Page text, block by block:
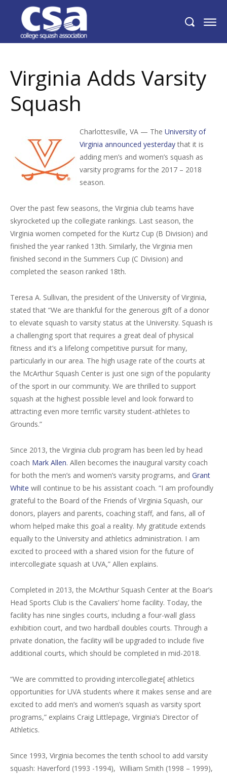
Virginia Adds Varsity Squash
Virginia Adds Varsity
Squash
Charlottesville, VA — The University of
Virginia announced yesterdaythat it is
adding men’s and women’s squash as
varsity programs for the 2017 – 2018
season.
Over the past few seasons, the Virginia club teams have
skyrocketed up the collegiate rankings. Last season, the
Virginia women competed for the Kurtz Cup (B Division) and
finished the year ranked 13th. Similarly, the Virginia men
finished second in the Summers Cup (C Division) and
completed the season ranked 18th.
Teresa A. Sullivan, the president of the University of Virginia,
stated that “We are thankful for the generous gift of a donor
to elevate squash to varsity status at the University. Squash is
a challenging sport that requires a great deal of physical
fitness and it’s a lifelong competitive pursuit for many,
particularly in our area. The high usage rate of the courts at
the McArthur Squash Center is just one sign of the popularity
of the sport in our community. We are thrilled to support
squash at the highest possible level and look forward to
attracting even more terrific varsity student-athletes to
Grounds.”
Since 2013, the Virginia club program has been led by head
coach Mark Allen. Allen becomes the inaugural varsity coach
for both the men’s and women’s varsity programs, and Grant
White will continue to be his assistant coach. “I am profoundly
grateful to the Board of the Friends of Virginia Squash, our
donors, players and parents, coaching staff, and fans, all of
whom helped make this goal a reality. My gratitude extends
equally to the University and athletics administration. I am
excited to proceed with a shared vision for the future of
intercollegiate squash at UVA,” Allen explains.
Completed in 2013, the McArthur Squash Center at the Boar’s
Head Sports Club is the Cavaliers’ home facility. Today, the
facility has nine singles courts, including a four-wall glass
exhibition court, and two hardball doubles courts. Through a
private donation, the facility will be upgraded to include five
additional courts, which should be completed in mid-2018.
“We are committed to providing intercollegiate[ athletics
opportunities for UVA students where it makes sense and are
excited to add men’s and women’s squash as varsity sport
programs,” explains Craig Littlepage, Virginia’s Director of
Athletics.
Since 1993, Virginia becomes the tenth school to add varsity
squash: Haverford (1993 -1994), William Smith (1998 – 1999),